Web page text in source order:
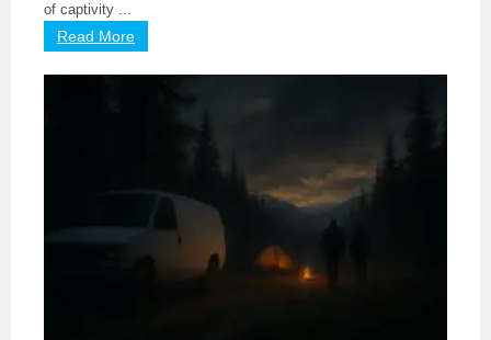
of captivity ...
Read More